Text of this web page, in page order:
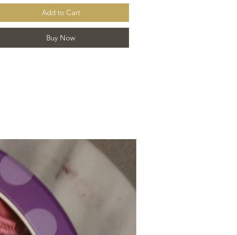
Add to Cart
Buy Now